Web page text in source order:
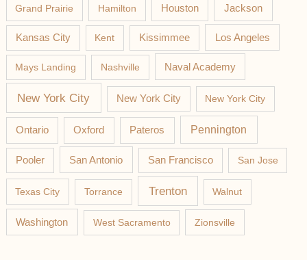
Grand Prairie Hamilton Houston Jackson
Kansas City Kent Kissimmee Los Angeles
Mays Landing Nashville Naval Academy
New York City New York City New York City
Ontario Oxford Pateros Pennington
Pooler San Antonio San Francisco San Jose
Texas City Torrance Trenton Walnut
Washington West Sacramento Zionsville